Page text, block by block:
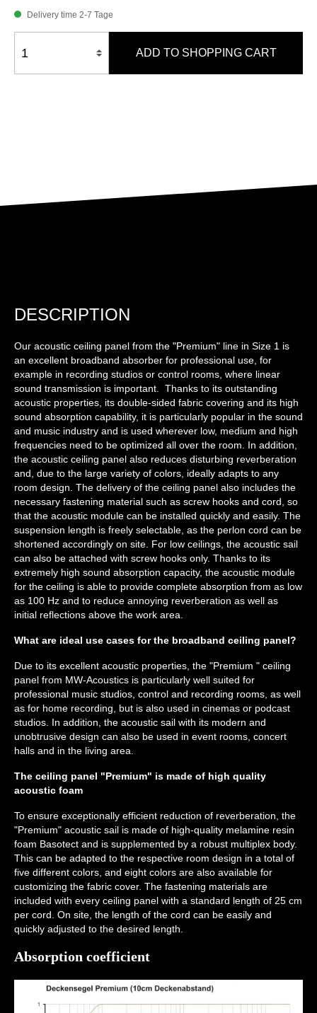
Delivery time 2-7 Tage
ADD TO SHOPPING CART
DESCRIPTION
Our acoustic ceiling panel from the "Premium" line in Size 1 is
an excellent broadband absorber for professional use, for
example in recording studios or control rooms, where linear
sound transmission is important. Thanks to its outstanding
acoustic properties, its double-sided fabric covering and its high
sound absorption capability, it is particularly popular in the sound
and music industry and is used wherever low, medium and high
frequencies need to be optimized all over the room. In addition,
the acoustic ceiling panel also reduces disturbing reverberation
and, due to the large variety of colors, ideally adapts to any
room design. The delivery of the ceiling panel also includes the
necessary fastening material such as screw hooks and cord, so
that the acoustic module can be installed quickly and easily. The
suspension length is freely selectable, as the perlon cord can be
shortened accordingly on site. For low ceilings, the acoustic sail
can also be attached with screw hooks only. Thanks to its
extremely high sound absorption capacity, the acoustic module
for the ceiling is able to provide complete absorption from as low
as 100 Hz and to reduce annoying reverberation as well as
initial reflections above the work area.
What are ideal use cases for the broadband ceiling panel?
Due to its excellent acoustic properties, the "Premium " ceiling
panel from MW-Acoustics is particularly well suited for
professional music studios, control and recording rooms, as well
as for home recording, but is also used in cinemas or podcast
studios. In addition, the acoustic sail with its modern and
unobtrusive design can also be used in event rooms, concert
halls and in the living area.
The ceiling panel "Premium" is made of high quality
acoustic foam
To ensure exceptionally efficient reduction of reverberation, the
"Premium" acoustic sail is made of high-quality melamine resin
foam Basotect and is supplemented by a robust multiplex body.
This can be adapted to the respective room design in a total of
five different colors, and eight colors are also available for
customizing the fabric cover. The fastening materials are
included with every ceiling panel with a standard length of 25 cm
per cord. On site, the length of the cord can be easily and
quickly adjusted to the desired length.
Absorption coefficient